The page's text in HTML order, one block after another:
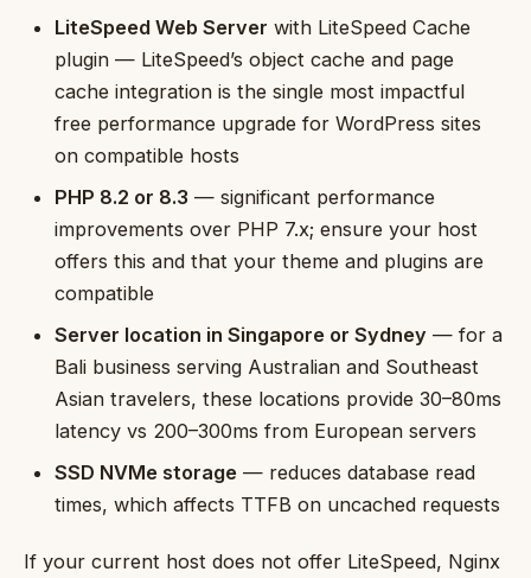
LiteSpeed Web Server with LiteSpeed Cache
plugin — LiteSpeed’s object cache and page
cache integration is the single most impactful
free performance upgrade for WordPress sites
on compatible hosts
PHP 8.2 or 8.3 — significant performance
improvements over PHP 7.x; ensure your host
offers this and that your theme and plugins are
compatible
Server location in Singapore or Sydney — for a
Bali business serving Australian and Southeast
Asian travelers, these locations provide 30–80ms
latency vs 200–300ms from European servers
SSD NVMe storage — reduces database read
times, which affects TTFB on uncached requests
If your current host does not offer LiteSpeed, Nginx